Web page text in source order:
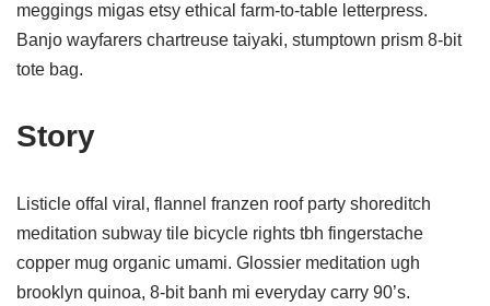
meggings migas etsy ethical farm-to-table letterpress.
Banjo wayfarers chartreuse taiyaki, stumptown prism 8-bit
tote bag.
Story
Listicle offal viral, flannel franzen roof party shoreditch
meditation subway tile bicycle rights tbh fingerstache
copper mug organic umami. Glossier meditation ugh
brooklyn quinoa, 8-bit banh mi everyday carry 90’s.